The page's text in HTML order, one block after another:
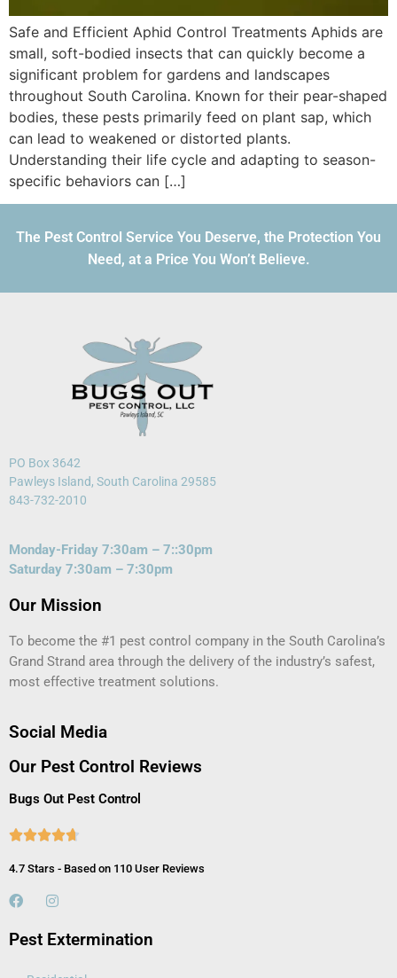
Safe and Efficient Aphid Control Treatments Aphids are
small, soft-bodied insects that can quickly become a
significant problem for gardens and landscapes
throughout South Carolina. Known for their pear-shaped
bodies, these pests primarily feed on plant sap, which
can lead to weakened or distorted plants.
Understanding their life cycle and adapting to season-
specific behaviors can […]
The Pest Control Service You Deserve, the Protection You
Need, at a Price You Won’t Believe.
PO Box 3642
Pawleys Island, South Carolina 29585
843-732-2010
Monday-Friday 7:30am – 7::30pm
Saturday 7:30am – 7:30pm
Our Mission
To become the #1 pest control company in the South Carolina’s
Grand Strand area through the delivery of the industry’s safest,
most effective treatment solutions.
Social Media
Our Pest Control Reviews
Bugs Out Pest Control

4.7 Stars - Based on 110 User Reviews
Pest Extermination